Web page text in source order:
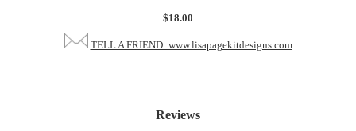
$18.00
TELL A FRIEND: www.lisapagekitdesigns.com
Reviews